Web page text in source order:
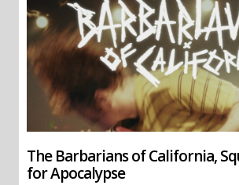
The Barbarians of California,
for Apocalypse